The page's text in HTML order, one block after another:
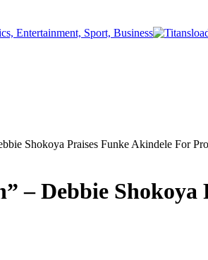
Shokoya Praises Funke Akindele For
– Debbie